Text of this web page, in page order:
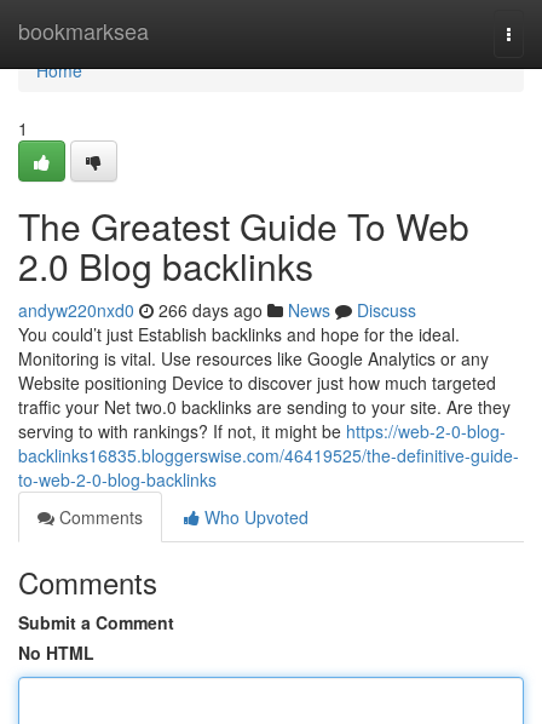
bookmarksea
Home
Home
1
The Greatest Guide To Web
2.0 Blog backlinks
andyw220nxd0 266 days ago News
Discuss
You could’t just Establish backlinks and hope for the ideal.
Monitoring is vital. Use resources like Google Analytics or any
Website positioning Device to discover just how much targeted
traffic your Net two.0 backlinks are sending to your site. Are they
serving to with rankings? If not, it might be https://web-2-0-blog-
backlinks16835.bloggerswise.com/46419525/the-definitive-guide-
to-web-2-0-blog-backlinks
Comments
Who Upvoted
Comments
Submit a Comment
No HTML